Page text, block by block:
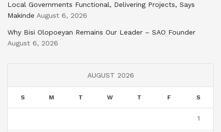
Local Governments Functional, Delivering Projects, Says
Makinde August 6, 2026
Why Bisi Olopoeyan Remains Our Leader – SAO Founder
August 6, 2026
AUGUST 2026
S M T W T F S
1